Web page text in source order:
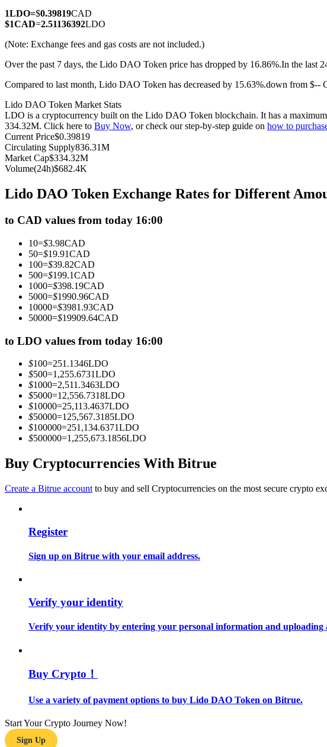
Futures using USDC as the collateral
Copy Trading
Join Forces With Top Traders
Become a Copy Trader
Information
Big data analysis including trade info, etc.
Guide
1LDO=$0.39819CAD
$1CAD=2.51136392LDO
(Note: Exchange fees and gas costs are not included.)
Over the past 7 days, the Lido DAO Token price has dropped by 16.86%.In the last
Compared to last month, Lido DAO Token has decreased by 15.63%.down from $--
Lido DAO Token Market Stats
LDO is a cryptocurrency built on the Lido DAO Token blockchain. It has a
334.32M. Click here to Buy Now, or check our step-by-step guide on how to
Current Price$0.39819
Circulating Supply836.31M
Market Cap$334.32M
Volume(24h)$682.4K
Lido DAO Token Exchange Rates for Different
to CAD values from today 16:00
10=$3.98CAD
50=$19.91CAD
100=$39.82CAD
500=$199.1CAD
1000=$398.19CAD
5000=$1990.96CAD
10000=$3981.93CAD
50000=$19909.64CAD
to LDO values from today 16:00
$100=251.1346LDO
$500=1,255.6731LDO
$1000=2,511.3463LDO
$5000=12,556.7318LDO
$10000=25,113.4637LDO
$50000=125,567.3185LDO
$100000=251,134.6371LDO
$500000=1,255,673.1856LDO
Buy Cryptocurrencies With Bitrue
Create a Bitrue account to buy and sell Cryptocurrencies on the most secure crypto
Register
Sign up on Bitrue with your email address.
Verify your identity
Verify your identity by entering your personal information and uploading
Buy Crypto！
Use a variety of payment options to buy Lido DAO Token on Bitrue.
Start Your Crypto Journey Now!
Sign Up